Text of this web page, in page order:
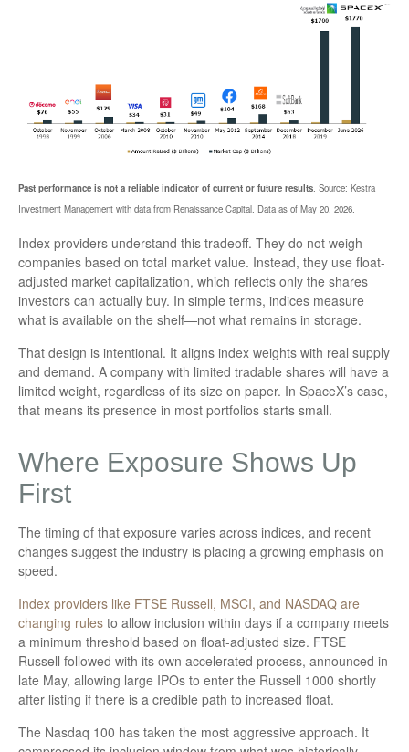
Past performance is not a reliable indicator of current or future results. Source: Kestra
Investment Management with data from Renaissance Capital. Data as of May 20. 2026.
Index providers understand this tradeoff. They do not weigh
companies based on total market value. Instead, they use float-
adjusted market capitalization, which reflects only the shares
investors can actually buy. In simple terms, indices measure
what is available on the shelf—not what remains in storage.
That design is intentional. It aligns index weights with real supply
and demand. A company with limited tradable shares will have a
limited weight, regardless of its size on paper. In SpaceX’s case,
that means its presence in most portfolios starts small.
Where Exposure Shows Up
First
The timing of that exposure varies across indices, and recent
changes suggest the industry is placing a growing emphasis on
speed.
Index providers like FTSE Russell, MSCI, and NASDAQ are
changing rules to allow inclusion within days if a company meets
a minimum threshold based on float-adjusted size. FTSE
Russell followed with its own accelerated process, announced in
late May, allowing large IPOs to enter the Russell 1000 shortly
after listing if there is a credible path to increased float.
The Nasdaq 100 has taken the most aggressive approach. It